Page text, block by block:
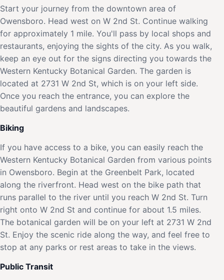
Start your journey from the downtown area of
Owensboro. Head west on W 2nd St. Continue walking
for approximately 1 mile. You'll pass by local shops and
restaurants, enjoying the sights of the city. As you walk,
keep an eye out for the signs directing you towards the
Western Kentucky Botanical Garden. The garden is
located at 2731 W 2nd St, which is on your left side.
Once you reach the entrance, you can explore the
beautiful gardens and landscapes.
Biking
If you have access to a bike, you can easily reach the
Western Kentucky Botanical Garden from various points
in Owensboro. Begin at the Greenbelt Park, located
along the riverfront. Head west on the bike path that
runs parallel to the river until you reach W 2nd St. Turn
right onto W 2nd St and continue for about 1.5 miles.
The botanical garden will be on your left at 2731 W 2nd
St. Enjoy the scenic ride along the way, and feel free to
stop at any parks or rest areas to take in the views.
Public Transit